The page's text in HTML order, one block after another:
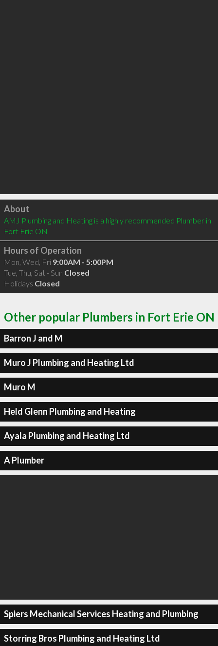
Click to load
About
AMJ Plumbing and Heating is a highly recommended Plumber in
Fort Erie ON
Hours of Operation
Mon, Wed, Fri 9:00AM - 5:00PM
Tue, Thu, Sat - Sun Closed
Holidays Closed
Other popular Plumbers in Fort Erie ON
Barron J and M
Muro J Plumbing and Heating Ltd
Muro M
Held Glenn Plumbing and Heating
Ayala Plumbing and Heating Ltd
A Plumber
Spiers Mechanical Services Heating and Plumbing
Storring Bros Plumbing and Heating Ltd